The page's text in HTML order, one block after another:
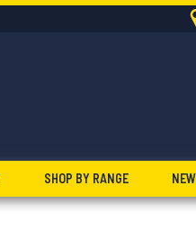
SHOP BY RANGE